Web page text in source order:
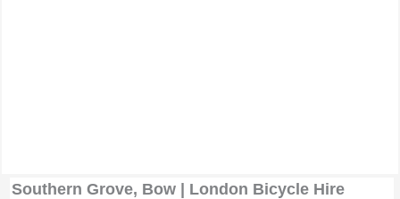
Southern Grove, Bow | London Bicycle Hire